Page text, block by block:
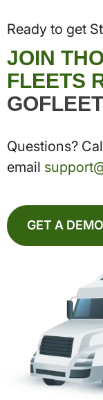
Ready to get
JOIN
FLEETS
GOFLEET
Questions?
email
GET A DEMO